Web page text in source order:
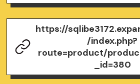
https://
/index.php?
route=product/
_id=380